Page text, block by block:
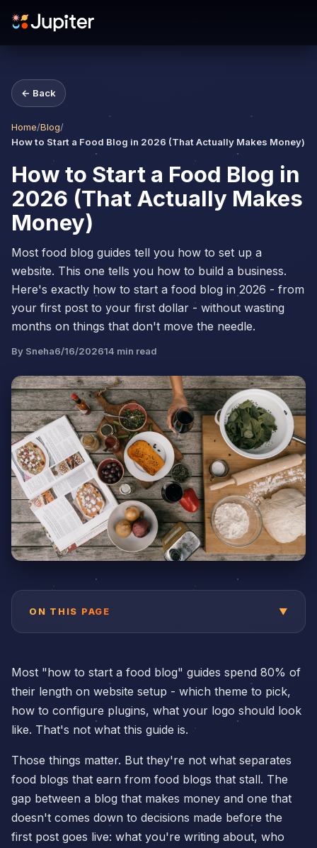
← Back
Home/Blog/
How to Start a Food Blog in 2026 (That Actually Makes Money)
How to Start a Food Blog in
2026 (That Actually Makes
Money)
Most food blog guides tell you how to set up a
website. This one tells you how to build a business.
Here's exactly how to start a food blog in 2026 - from
your first post to your first dollar - without wasting
months on things that don't move the needle.
By Sneha6/16/202614 min read
ON THIS PAGE ▼
Most "how to start a food blog" guides spend 80% of
their length on website setup - which theme to pick,
how to configure plugins, what your logo should look
like. That's not what this guide is.
Those things matter. But they're not what separates
food blogs that earn from food blogs that stall. The
gap between a blog that makes money and one that
doesn't comes down to decisions made before the
first post goes live: what you're writing about, who